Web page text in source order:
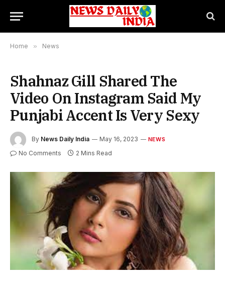
Home » News
Shahnaz Gill Shared The
Video On Instagram Said My
Punjabi Accent Is Very Sexy
By News Daily India May 16, 2023 NEWS
No Comments 2 Mins Read